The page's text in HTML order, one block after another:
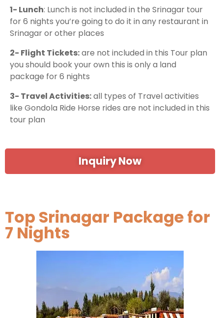
1- Lunch: Lunch is not included in the Srinagar tour
for 6 nights you’re going to do it in any restaurant in
Srinagar or other places
2- Flight Tickets:are not included in this Tour plan
you should book your own this is only a land
package for 6 nights
3- Travel Activities:all types of Travel activities
like Gondola Ride Horse rides are not included in this
tour plan
Inquiry Now
Top Srinagar Package for
7 Nights